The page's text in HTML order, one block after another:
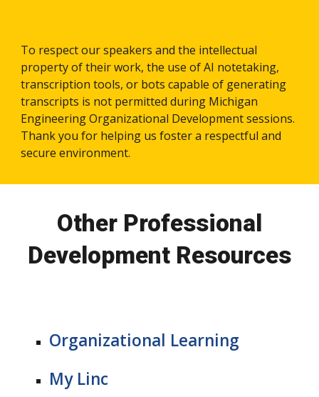
To respect our speakers and the intellectual
property of their work, the use of AI notetaking,
transcription tools, or bots capable of generating
transcripts is not permitted during Michigan
Engineering Organizational Development sessions.
Thank you for helping us foster a respectful and
secure environment.
Other Professional
Development Resources
Organizational Learning
My Linc